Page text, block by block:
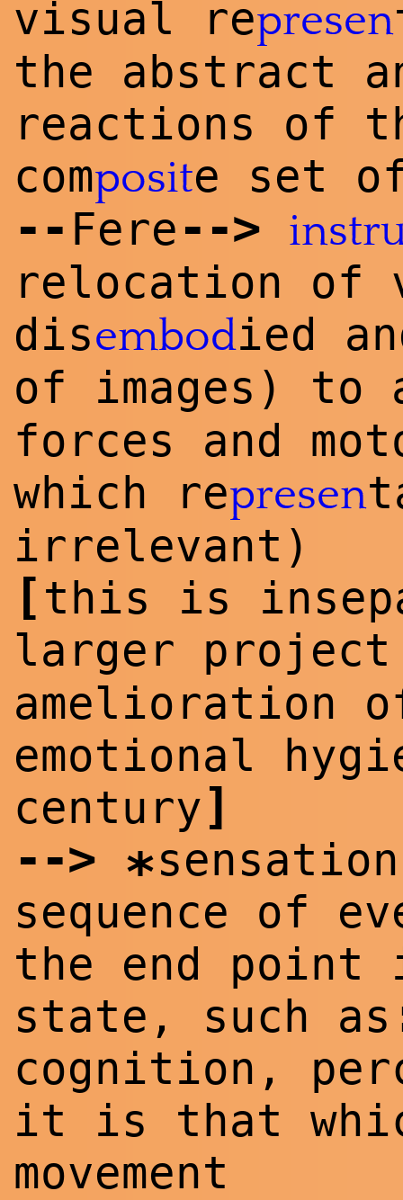
visual represen
the abstract
reactions of
composite set
-- Fere-->
relocation of
disembodied
of images) to
forces and
which represen
irrelevant)
[this is
larger
amelioration
emotional
century]
--> *sensation
sequence of
the end point
state, such as
cognition,
it is that
movement